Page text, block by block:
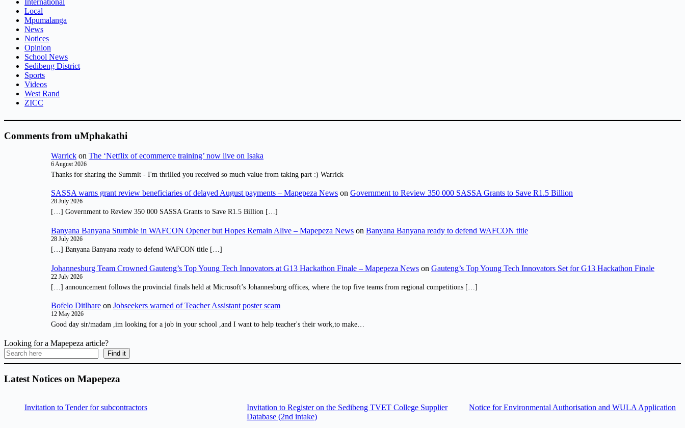
International
Local
Mpumalanga
News
Notices
Opinion
School News
Sedibeng District
Sports
Videos
West Rand
ZICC
Comments from uMphakathi
Warrick on The ‘Netflix of ecommerce training’ now live on Isaka
6 August 2026
Thanks for sharing the Summit - I'm thrilled you received so much value from taking part :) Warrick
SASSA warns grant review beneficiaries of delayed August payments – Mapepeza News on Government to Review 350 000 SASSA Grants to Save R1.5 Billion
28 July 2026
[…] Government to Review 350 000 SASSA Grants to Save R1.5 Billion […]
Banyana Banyana Stumble in WAFCON Opener but Hopes Remain Alive – Mapepeza News on Banyana Banyana ready to defend WAFCON title
28 July 2026
[…] Banyana Banyana ready to defend WAFCON title […]
Johannesburg Team Crowned Gauteng’s Top Young Tech Innovators at G13 Hackathon Finale – Mapepeza News on Gauteng’s Top Young Tech Innovators Set for G13 Hackathon Finale
22 July 2026
[…] announcement follows the provincial finals held at Microsoft’s Johannesburg offices, where the top five teams from regional competitions […]
Bofelo Ditlhare on Jobseekers warned of Teacher Assistant poster scam
12 May 2026
Good day sir/madam ,im looking for a job in your school ,and I want to help teacher's their work,to make…
Looking for a Mapepeza article?
Find it
Latest Notices on Mapepeza
Invitation to Tender for subcontractors
Invitation to Register on the Sedibeng TVET College Supplier
Database (2nd intake)
Notice for Environmental Authorisation and WULA Application